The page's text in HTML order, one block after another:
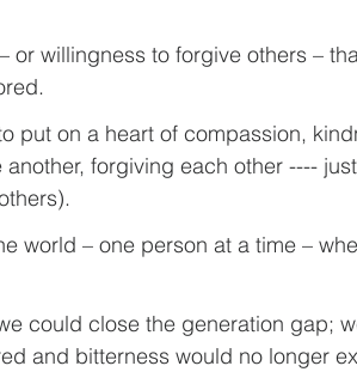
or willingness to forgive others –
put on a heart of compassion,
forgiving each other ----
world – one person at a time –
could close the generation gap;
and bitterness would no longer